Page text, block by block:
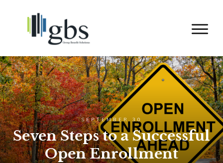
SEPTEMBER 30
Seven Steps to a Successful
Open Enrollment